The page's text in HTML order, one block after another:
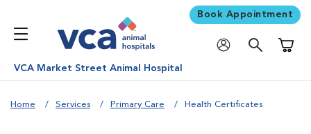
Book Appointment
VCA Market Street Animal Hospital
Home Services Primary Care Health Certificates